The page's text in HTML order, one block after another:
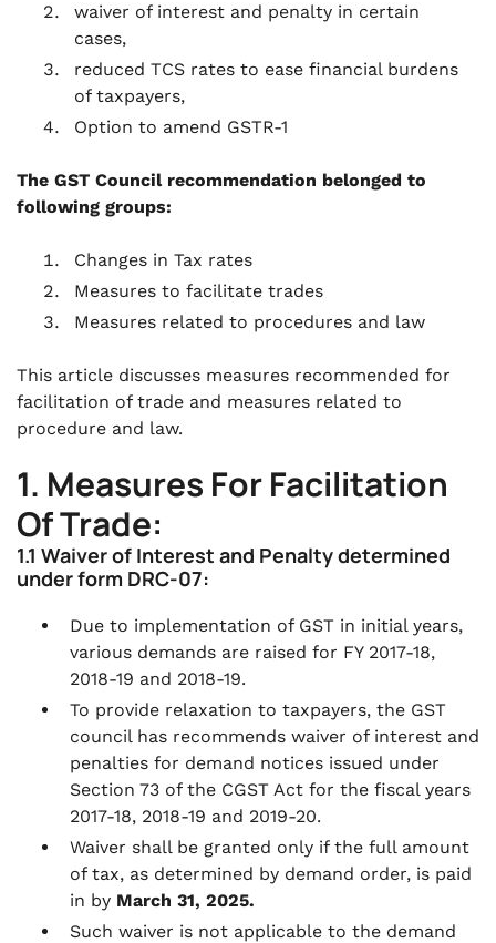
waiver of interest and penalty in certain
cases,
reduced TCS rates to ease financial burdens
of taxpayers,
Option to amend GSTR-1
The GST Council recommendation belonged to
following groups:
Changes in Tax rates
Measures to facilitate trades
Measures related to procedures and law
This article discusses measures recommended for
facilitation of trade and measures related to
procedure and law.
1. Measures For Facilitation
Of Trade:
1.1 Waiver of Interest and Penalty determined
under form DRC-07:
Due to implementation of GST in initial years,
various demands are raised for FY 2017-18,
2018-19 and 2018-19.
To provide relaxation to taxpayers, the GST
council has recommends waiver of interest and
penalties for demand notices issued under
Section 73 of the CGST Act for the fiscal years
2017-18, 2018-19 and 2019-20.
Waiver shall be granted only if the full amount
of tax, as determined by demand order, is paid
in by March 31, 2025.
Such waiver is not applicable to the demand